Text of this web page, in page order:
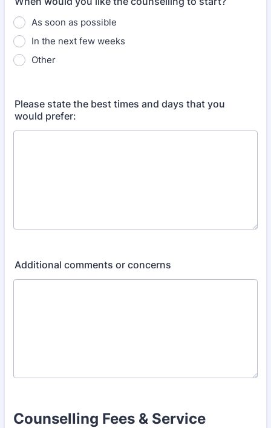
As soon as possible
In the next few weeks
Other
Please state the best times and days that you
would prefer:
Additional comments or concerns
Counselling Fees & Service